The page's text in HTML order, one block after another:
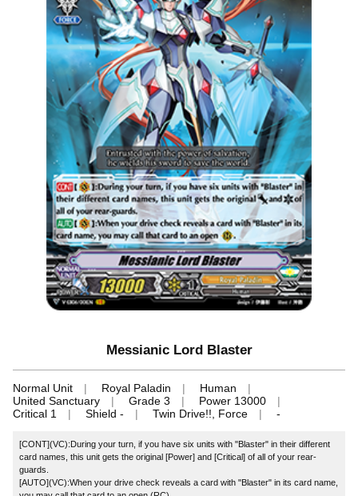
Messianic Lord Blaster
Normal Unit Royal Paladin
Human
United Sanctuary
Grade 3
Power 13000
Critical 1
Shield - Twin Drive!!, Force -
[CONT](VC):During your turn, if you have six units with "Blaster" in their different
card names, this unit gets the original [Power] and [Critical] of all of your rear-
guards.
[AUTO](VC):When your drive check reveals a card with "Blaster" in its card name,